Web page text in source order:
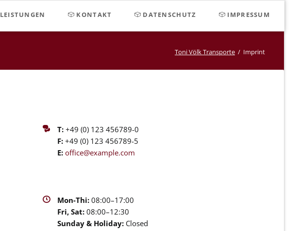
LEISTUNGEN KONTAKT DATENSCHUTZ IMPRESSUM
Toni Völk Transporte Imprint
T:+49 (0) 123 456789-0
F:+49 (0) 123 456789-5
E: office@example.com
Mon-Thi:08:00–17:00
Fri, Sat:08:00–12:30
Sunday & Holiday:Closed